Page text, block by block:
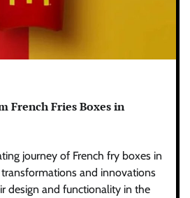
French Fries Boxes in
journey of French fry boxes in
and innovations
design and functionality in the